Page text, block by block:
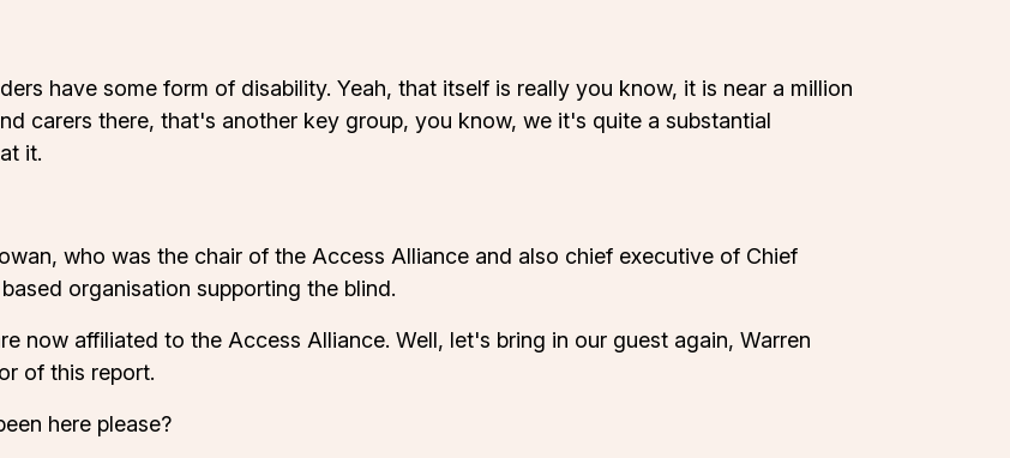
have some form of disability. Yeah, that itself is really you know, it is near a million
carers there, that's another key group, you know, we it's quite a substantial
it.
who was the chair of the Access Alliance and also chief executive of Chief
organisation supporting the blind.
now affiliated to the Access Alliance. Well, let's bring in our guest again, Warren
of this report.
here please?